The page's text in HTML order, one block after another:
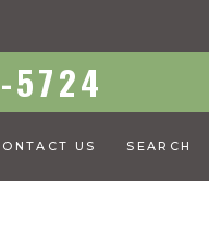
5724
US SEARCH